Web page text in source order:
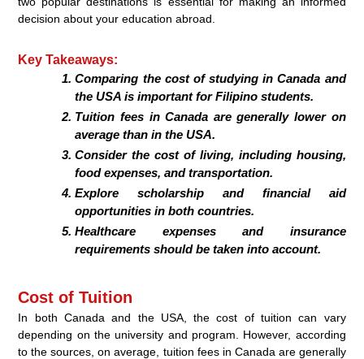
decision about your education abroad.
Key Takeaways:
Comparing the cost of studying in Canada and
the USA is important for Filipino students.
Tuition fees in Canada are generally lower on
average than in the USA.
Consider the cost of living, including housing,
food expenses, and transportation.
Explore scholarship and financial aid
opportunities in both countries.
Healthcare expenses and insurance
requirements should be taken into account.
Cost of Tuition
In both Canada and the USA, the cost of tuition can vary
depending on the university and program. However, according
to the sources, on average, tuition fees in Canada are generally